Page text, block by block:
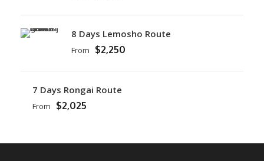
8 Days Lemosho Route
From $2,250
7 Days Rongai Route
From $2,025